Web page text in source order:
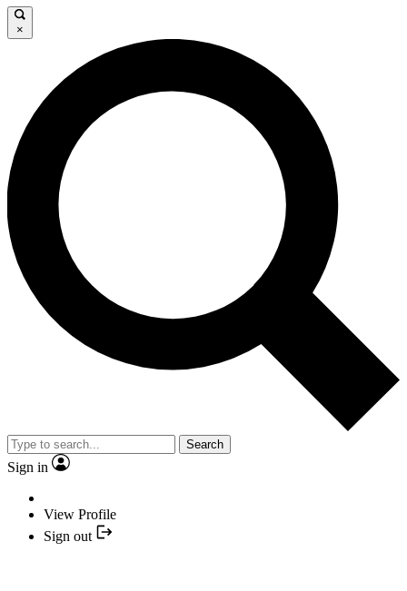
×
Search
Sign in
View Profile
Sign out